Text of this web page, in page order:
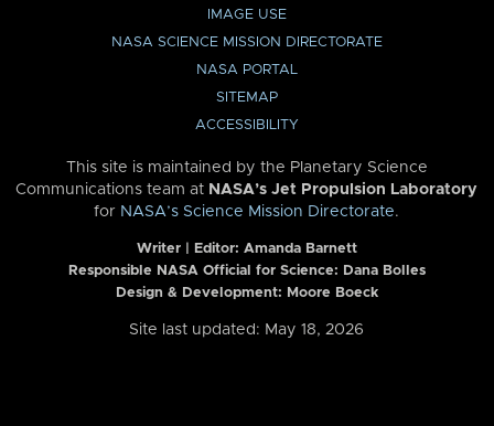
IMAGE USE
NASA SCIENCE MISSION DIRECTORATE
NASA PORTAL
SITEMAP
ACCESSIBILITY
This site is maintained by the Planetary Science
Communications team at NASA’s Jet Propulsion Laboratory
for NASA’s Science Mission Directorate.
Writer | Editor: Amanda Barnett
Responsible NASA Official for Science: Dana Bolles
Design & Development: Moore Boeck
Site last updated: May 18, 2026